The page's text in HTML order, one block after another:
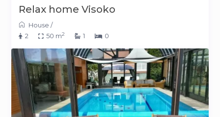
Relax home Visoko
House /
2
50 m2 1 0